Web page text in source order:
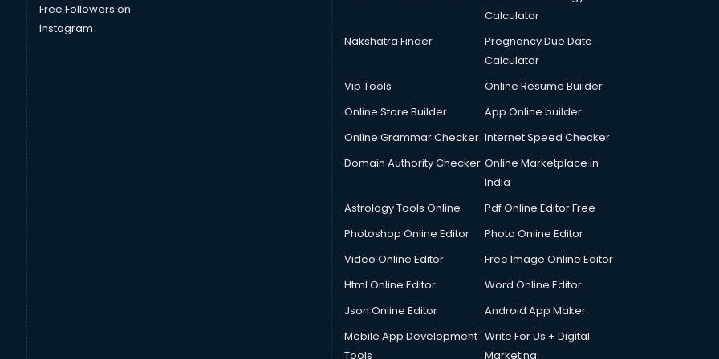
Free Followers on
Instagram
Calculator
Nakshatra Finder
Pregnancy Due Date
Calculator
Vip Tools
Online Resume Builder
Online Store Builder
App Online builder
Online Grammar Checker Internet Speed Checker
Domain Authority Checker Online Marketplace in
India
Astrology Tools Online
Pdf Online Editor Free
Photoshop Online Editor
Photo Online Editor
Video Online Editor
Free Image Online Editor
Html Online Editor
Word Online Editor
Json Online Editor
Android App Maker
Mobile App Development
Tools
Write For Us + Digital
Marketing